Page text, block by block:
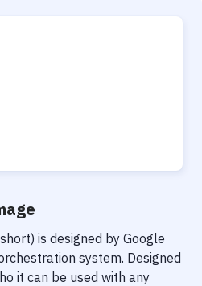
is designed by Google
system. Designed
it can be used with any